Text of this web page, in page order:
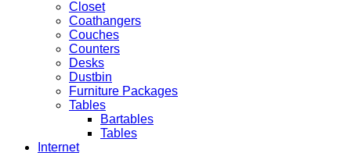
Closet
Coathangers
Couches
Counters
Desks
Dustbin
Furniture Packages
Tables
Bartables
Tables
Internet